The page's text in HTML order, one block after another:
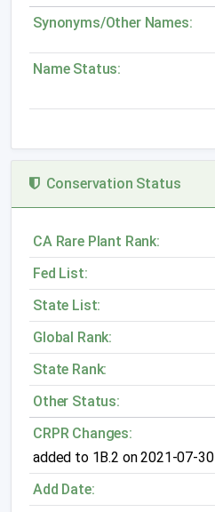
Synonyms/Other Names:
Name Status:
Conservation Status
CA Rare Plant Rank:
Fed List:
State List:
Global Rank:
State Rank:
Other Status:
CRPR Changes:
added to 1B.2 on 2021-07-30
Add Date: